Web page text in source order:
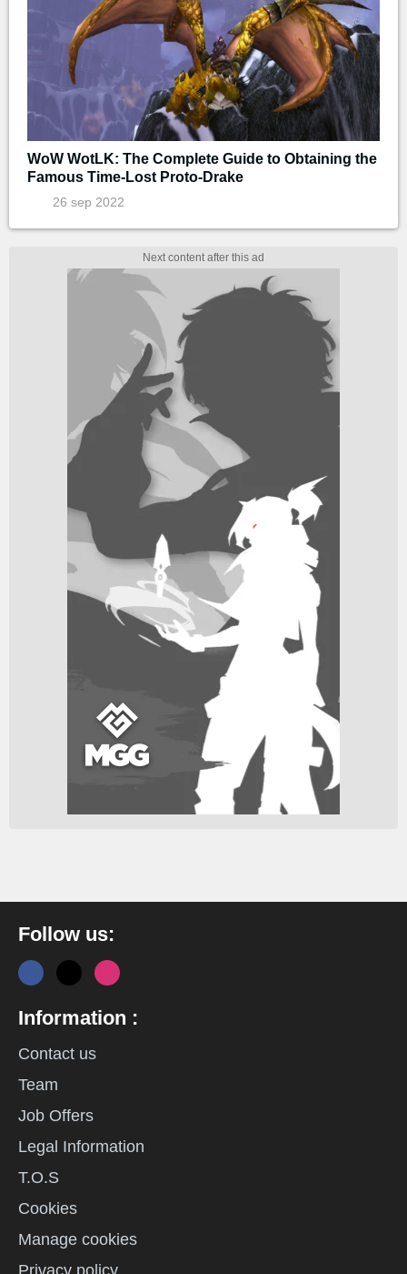
WoW WotLK: The Complete Guide to Obtaining the
Famous Time-Lost Proto-Drake
26 sep 2022
Follow us:
Information :
Contact us
Team
Job Offers
Legal Information
T.O.S
Cookies
Manage cookies
Privacy policy